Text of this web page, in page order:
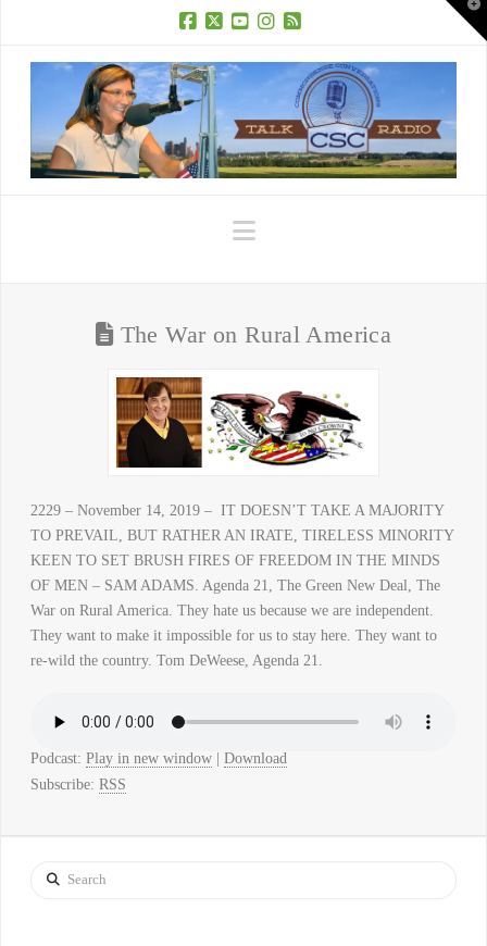
Navigation
The War on Rural America
2229 – November 14, 2019 – IT DOESN’T TAKE A MAJORITY
TO PREVAIL, BUT RATHER AN IRATE, TIRELESS MINORITY
KEEN TO SET BRUSH FIRES OF FREEDOM IN THE MINDS
OF MEN – SAM ADAMS. Agenda 21, The Green New Deal, The
War on Rural America. They hate us because we are independent.
They want to make it impossible for us to stay here. They want to
re-wild the country. Tom DeWeese, Agenda 21.
Podcast: Play in new window| Download
Subscribe: RSS
Search